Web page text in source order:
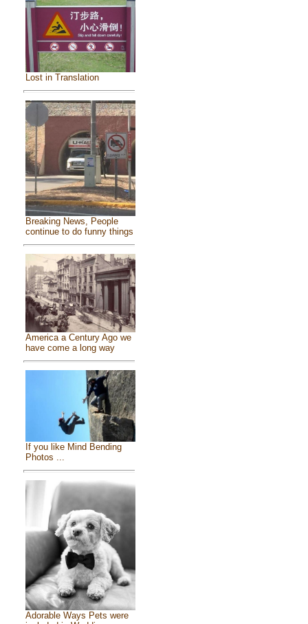
Lost in Translation
Breaking News, People
continue to do funny things
America a Century Ago we
have come a long way
If you like Mind Bending
Photos ...
Adorable Ways Pets were